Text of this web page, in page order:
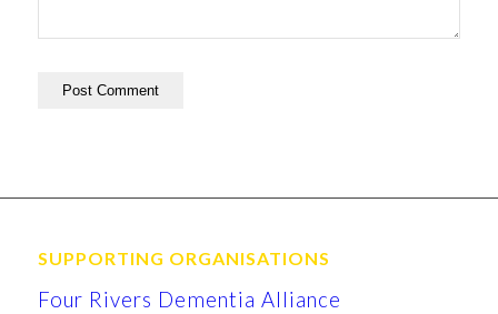
SUPPORTING ORGANISATIONS
Four Rivers Dementia Alliance